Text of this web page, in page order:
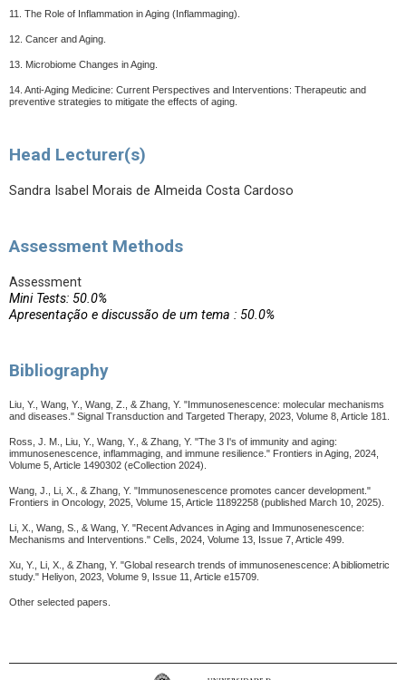
11. The Role of Inflammation in Aging (Inflammaging).
12. Cancer and Aging.
13. Microbiome Changes in Aging.
14. Anti-Aging Medicine: Current Perspectives and Interventions: Therapeutic and
preventive strategies to mitigate the effects of aging.
Head Lecturer(s)
Sandra Isabel Morais de Almeida Costa Cardoso
Assessment Methods
Assessment
Mini Tests: 50.0%
Apresentação e discussão de um tema : 50.0%
Bibliography
Liu, Y., Wang, Y., Wang, Z., & Zhang, Y. "Immunosenescence: molecular mechanisms
and diseases." Signal Transduction and Targeted Therapy, 2023, Volume 8, Article 181.
Ross, J. M., Liu, Y., Wang, Y., & Zhang, Y. "The 3 I's of immunity and aging:
immunosenescence, inflammaging, and immune resilience." Frontiers in Aging, 2024,
Volume 5, Article 1490302 (eCollection 2024).
Wang, J., Li, X., & Zhang, Y. "Immunosenescence promotes cancer development."
Frontiers in Oncology, 2025, Volume 15, Article 11892258 (published March 10, 2025).
Li, X., Wang, S., & Wang, Y. "Recent Advances in Aging and Immunosenescence:
Mechanisms and Interventions." Cells, 2024, Volume 13, Issue 7, Article 499.
Xu, Y., Li, X., & Zhang, Y. "Global research trends of immunosenescence: A bibliometric
study." Heliyon, 2023, Volume 9, Issue 11, Article e15709.
Other selected papers.